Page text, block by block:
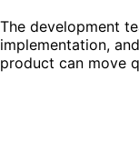
The development
implementation,
product can move